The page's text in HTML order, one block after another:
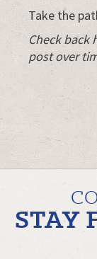
Take the
Check back
post over
STAY